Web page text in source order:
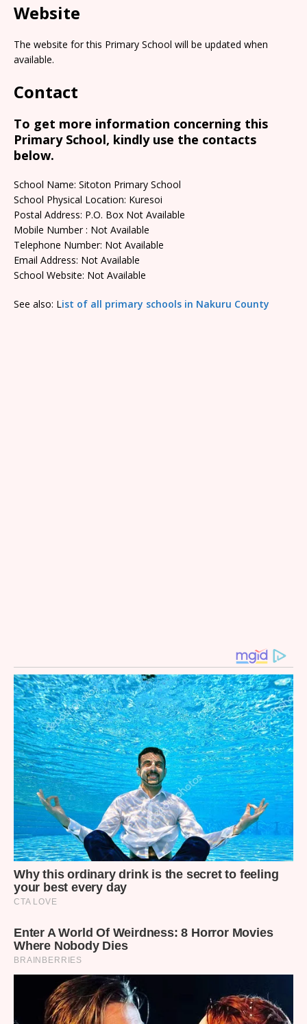
Website
The website for this Primary School will be updated when
available.
Contact
To get more information concerning this
Primary School, kindly use the contacts
below.
School Name: Sitoton Primary School
School Physical Location: Kuresoi
Postal Address: P.O. Box Not Available
Mobile Number : Not Available
Telephone Number: Not Available
Email Address: Not Available
School Website: Not Available
See also: List of all primary schools in Nakuru County